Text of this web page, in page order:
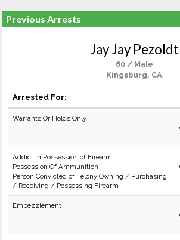
Previous Arrests
Jay Jay Pezoldt
60 / Male
Kingsburg, CA
Arrested For:
Warrants Or Holds Only
Addict in Possession of Firearm
Possession Of Ammunition
Person Convicted of Felony Owning / Purchasing
/ Receiving / Possessing Firearm
Embezzlement